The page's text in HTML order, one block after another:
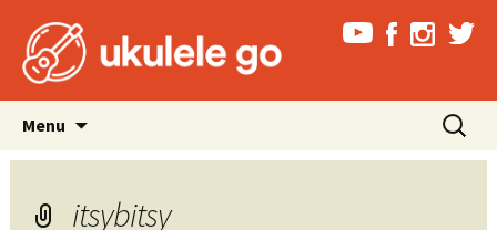
Menu
content
Search
for:
itsybitsy